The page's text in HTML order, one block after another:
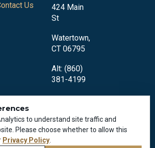
to understand site traffic and
Please choose whether to allow this
Privacy Policy
Us
424 Main
St
Watertown,
CT 06795
Alt: (860)
381-4199
Privacy Policy